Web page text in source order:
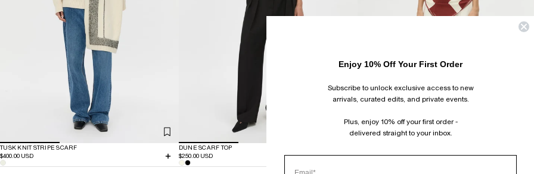
TUSK KNIT STRIPE SCARF
$400.00 USD
DUNE SCARF TOP
$250.00 USD
$250.00 USD
Enjoy 10% Off Your First Order
Subscribe to unlock exclusive access to new
arrivals, curated edits, and private events.
Plus, enjoy 10% off your first order -
delivered straight to your inbox.